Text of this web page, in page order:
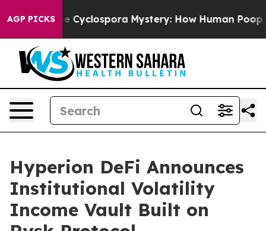
AGP PICKS
The Cyclospora Mystery: How Human Poop Got
Hyperion DeFi Announces
Institutional Volatility
Income Vault Built on